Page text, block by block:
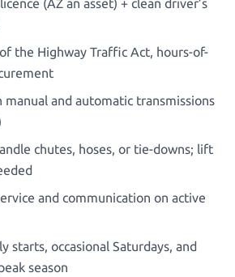
(AZ an asset) + clean driver’s
the Highway Traffic Act, hours-of-
and automatic transmissions
chutes, hoses, or tie-downs; lift
and communication on active
starts, occasional Saturdays, and
season